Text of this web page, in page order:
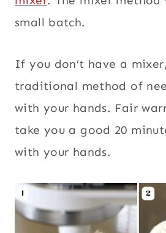
small batch.
If you don’t have a
traditional method of
with your hands. Fair
take you a good 20
with your hands.